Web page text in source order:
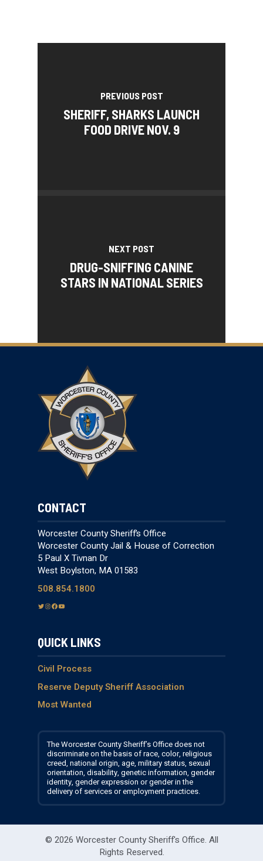
PREVIOUS POST
SHERIFF, SHARKS LAUNCH
FOOD DRIVE NOV. 9
NEXT POST
DRUG-SNIFFING CANINE
STARS IN NATIONAL SERIES
CONTACT
Worcester County Sheriff’s Office
Worcester County Jail & House of Correction
5 Paul X Tivnan Dr
West Boylston, MA 01583
508.854.1800
T
t
e
I
g
a
m
F
e
o
k
Y
T
b
QUICK LINKS
Civil Process
Reserve Deputy Sheriff Association
Most Wanted
The Worcester County Sheriff’s Office does not
discriminate on the basis of race, color, religious
creed, national origin, age, military status, sexual
orientation, disability, genetic information, gender
identity, gender expression or gender in the
delivery of services or employment practices.
© 2026 Worcester County Sheriff's Office. All
Rights Reserved.